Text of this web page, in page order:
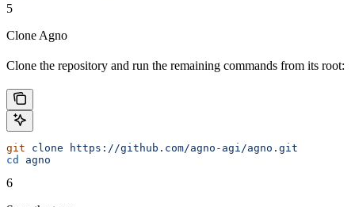
5
Clone Agno
Clone the repository and run the remaining commands from its root:
git clone https://github.com/agno-agi/agno.git
cd
agno
6